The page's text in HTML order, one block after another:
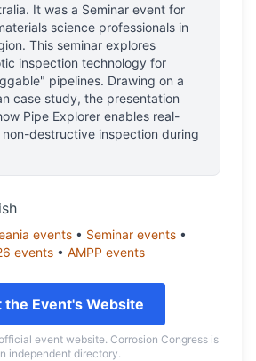
. It was a Seminar event for
science professionals in
This seminar explores
inspection technology for
pipelines. Drawing on a
case study, the presentation
Pipe Explorer enables real-
destructive inspection during
events • Seminar events •
events • AMPP events
the Event's Website
event website. Corrosion Congress is
independent directory.